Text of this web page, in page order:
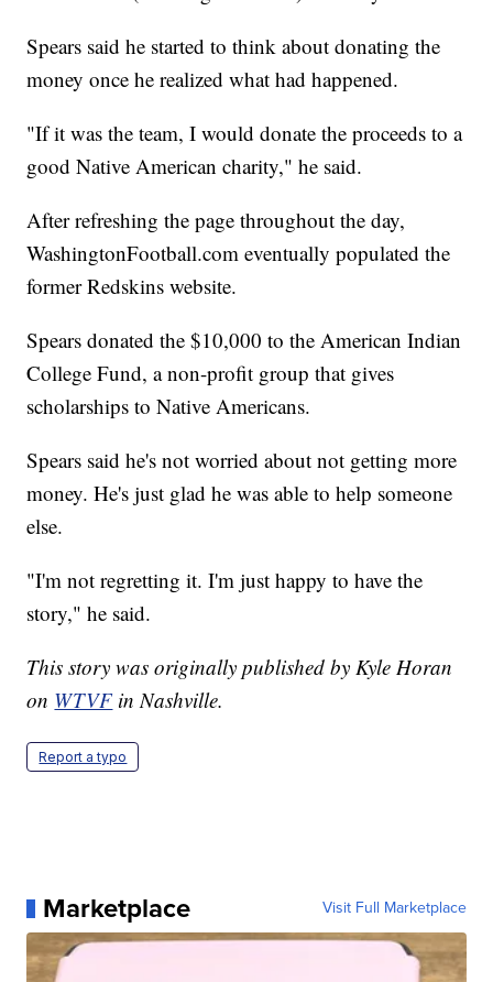
Spears said he started to think about donating the
money once he realized what had happened.
"If it was the team, I would donate the proceeds to a
good Native American charity," he said.
After refreshing the page throughout the day,
WashingtonFootball.com eventually populated the
former Redskins website.
Spears donated the $10,000 to the American Indian
College Fund, a non-profit group that gives
scholarships to Native Americans.
Spears said he's not worried about not getting more
money. He's just glad he was able to help someone
else.
"I'm not regretting it. I'm just happy to have the
story," he said.
This story was originally published by Kyle Horan
on WTVFin Nashville.
Report a typo
Marketplace Visit Full Marketplace